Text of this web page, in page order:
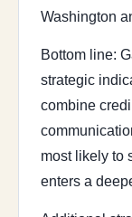
Washington
Bottom line:
strategic
combine
most likely to
enters a